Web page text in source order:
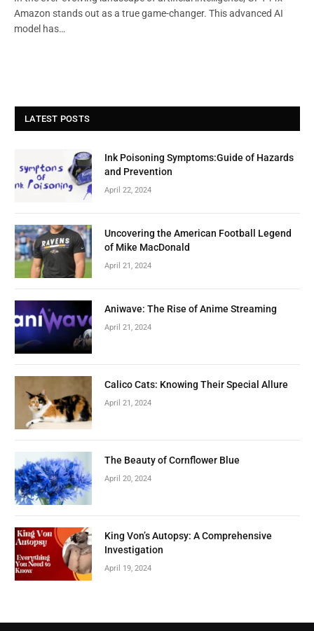
Amazon stands out as a true game-changer. This advanced AI
model has…
LATEST POSTS
Ink Poisoning Symptoms:Guide of Hazards
and Prevention
April 22, 2024
Uncovering the American Football Legend
of Mike MacDonald
April 21, 2024
Aniwave: The Rise of Anime Streaming
April 21, 2024
Calico Cats: Knowing Their Special Allure
April 21, 2024
The Beauty of Cornflower Blue
April 20, 2024
King Von’s Autopsy: A Comprehensive
Investigation
April 19, 2024